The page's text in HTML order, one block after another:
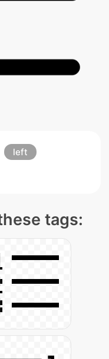
left
tags: